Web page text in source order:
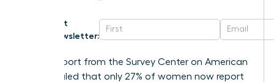
Get
Newsletter:
A 2021 report from the Survey Center on American
Life revealed that only 27% of women now report